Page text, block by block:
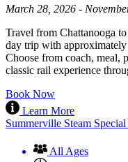
March 28, 2026 -
Travel from Chattanooga
day trip with
Choose from coach, meal,
classic rail experience
Book Now
Learn More
Summerville Steam Special
All Ages